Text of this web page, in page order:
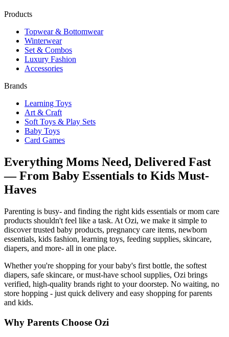
Products
Topwear & Bottomwear
Winterwear
Set & Combos
Luxury Fashion
Accessories
Brands
Learning Toys
Art & Craft
Soft Toys & Play Sets
Baby Toys
Card Games
Everything Moms Need, Delivered Fast
— From Baby Essentials to Kids Must-
Haves
Parenting is busy- and finding the right kids essentials or mom care
products shouldn't feel like a task. At Ozi, we make it simple to
discover trusted baby products, pregnancy care items, newborn
essentials, kids fashion, learning toys, feeding supplies, skincare,
diapers, and more- all in one place.
Whether you're shopping for your baby's first bottle, the softest
diapers, safe skincare, or must-have school supplies, Ozi brings
verified, high-quality brands right to your doorstep. No waiting, no
store hopping - just quick delivery and easy shopping for parents
and kids.
Why Parents Choose Ozi